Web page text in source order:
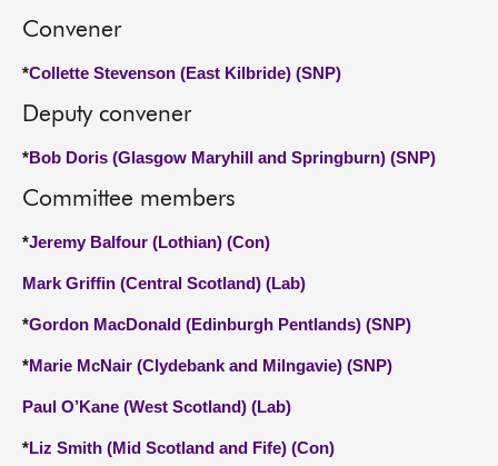
Convener
*Collette Stevenson (East Kilbride) (SNP)
Deputy convener
*Bob Doris (Glasgow Maryhill and Springburn) (SNP)
Committee members
*Jeremy Balfour (Lothian) (Con)
Mark Griffin (Central Scotland) (Lab)
*Gordon MacDonald (Edinburgh Pentlands) (SNP)
*Marie McNair (Clydebank and Milngavie) (SNP)
Paul O’Kane (West Scotland) (Lab)
*Liz Smith (Mid Scotland and Fife) (Con)